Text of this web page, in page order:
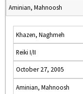
Aminian, Mahnoosh
Khazen, Naghmeh
Reiki I/II
October 27, 2005
Aminian, Mahnoosh